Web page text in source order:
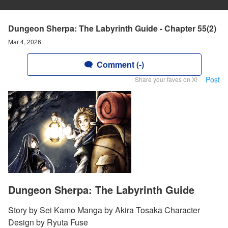
Dungeon Sherpa: The Labyrinth Guide - Chapter 55(2)
Mar 4, 2026
Comment (-)
Share your faves on X! Post
Dungeon Sherpa: The Labyrinth Guide
Story by Sei Kamo Manga by Akira Tosaka Character
Design by Ryuta Fuse